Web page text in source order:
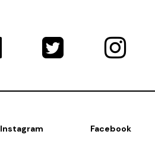
Instagram Facebook